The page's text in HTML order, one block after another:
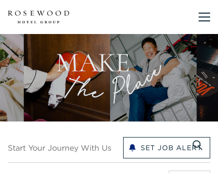
Main
Start Your Journey With Us SET JOB ALERT